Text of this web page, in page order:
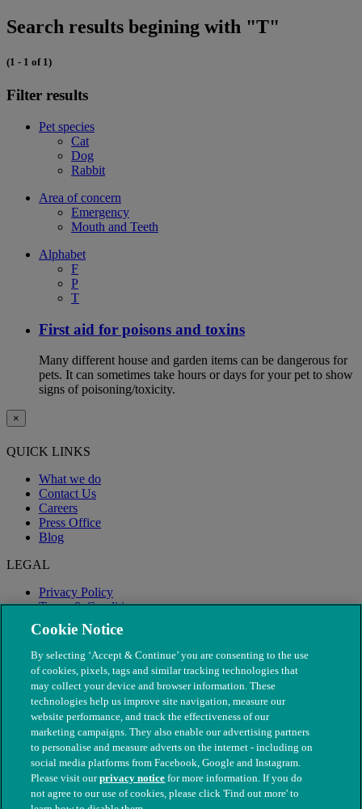
Search results begining with "T"
(1 - 1 of 1)
Filter results
Pet species
Cat
Dog
Rabbit
Area of concern
Emergency
Mouth and Teeth
Alphabet
F
P
T
First aid for poisons and toxins
Many different house and garden items can be dangerous for
pets. It can sometimes take hours or days for your pet to show
signs of poisoning/toxicity.
×
QUICK LINKS
What we do
Contact Us
Careers
Press Office
Blog
LEGAL
Privacy Policy
Terms & Conditions
Modern Slavery
© The People's Dispensary for Sick Animals. Registered charity
Cookie Notice
By selecting ‘Accept & Continue’ you are consenting to the use
of cookies, pixels, tags and similar tracking technologies that
may collect your device and browser information. These
technologies help us improve site navigation, measure our
website performance, and track the effectiveness of our
marketing campaigns. They also enable our advertising partners
to personalise and measure adverts on the internet - including on
social media platforms from Facebook, Google and Instagram.
Please visit ourprivacy notice for more information. If you do
not agree to our use of cookies, please click 'Find out more' to